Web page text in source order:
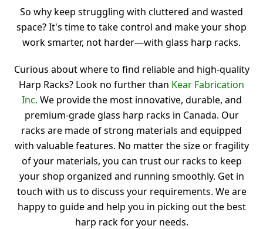
So why keep struggling with cluttered and wasted
space? It's time to take control and make your shop
work smarter, not harder—with glass harp racks.
Curious about where to find reliable and high-quality
Harp Racks? Look no further than Kear Fabrication
Inc. We provide the most innovative, durable, and
premium-grade glass harp racks in Canada. Our
racks are made of strong materials and equipped
with valuable features. No matter the size or fragility
of your materials, you can trust our racks to keep
your shop organized and running smoothly. Get in
touch with us to discuss your requirements. We are
happy to guide and help you in picking out the best
harp rack for your needs.